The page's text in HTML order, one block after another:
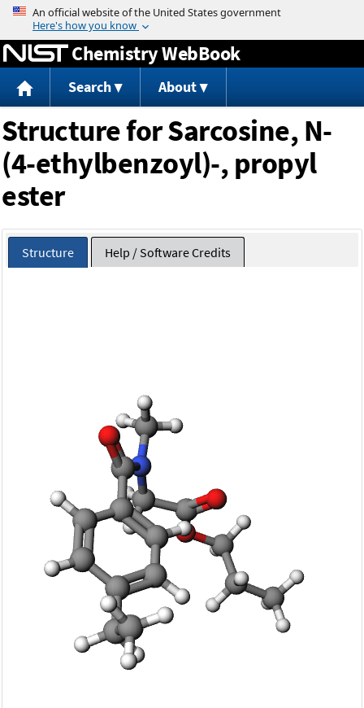
Jump to content
Chemistry WebBook
Search About
Structure for Sarcosine, N-
(4-ethylbenzoyl)-, propyl
ester
Structure Help / Software Credits